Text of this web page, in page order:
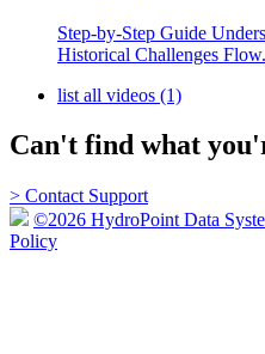
Step-by-Step Guide
Historical Challenges
list all videos (1)
Can't find what
> Contact Support
©2026 HydroPoint Data
Policy